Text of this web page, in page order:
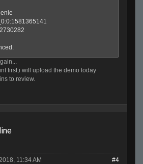
first,i will upload the demo today
to review.
11:34 AM #4